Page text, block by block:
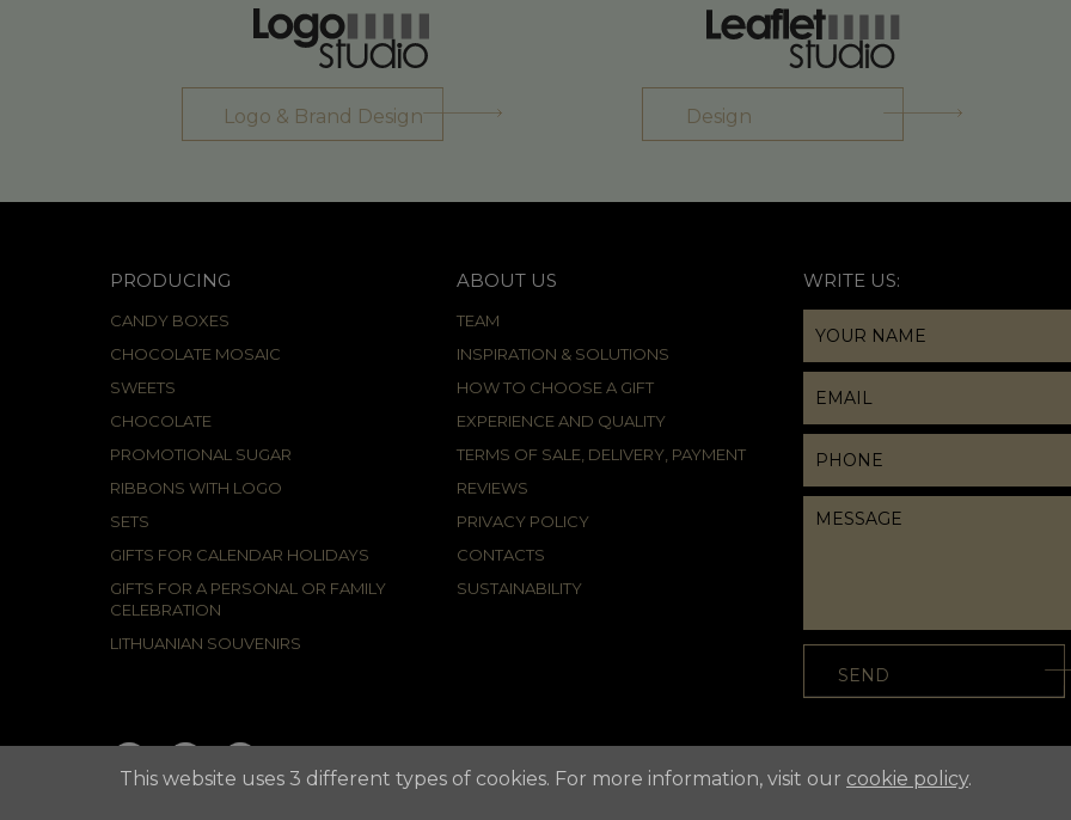
Logo & Brand Design Design
PRODUCING
CANDY BOXES
CHOCOLATE MOSAIC
SWEETS
CHOCOLATE
PROMOTIONAL SUGAR
RIBBONS WITH LOGO
SETS
GIFTS FOR CALENDAR HOLIDAYS
GIFTS FOR A PERSONAL OR FAMILY
CELEBRATION
LITHUANIAN SOUVENIRS
ABOUT US
TEAM
INSPIRATION & SOLUTIONS
HOW TO CHOOSE A GIFT
EXPERIENCE AND QUALITY
TERMS OF SALE, DELIVERY, PAYMENT
REVIEWS
PRIVACY POLICY
CONTACTS
SUSTAINABILITY
WRITE US:
This website uses 3 different types of cookies. For more information, visit our cookie policy.